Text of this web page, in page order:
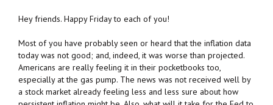
Hey friends. Happy Friday to each of you!
Most of you have probably seen or heard that the inflation data
today was not good; and, indeed, it was worse than projected.
Americans are really feeling it in their pocketbooks too,
especially at the gas pump. The news was not received well by
a stock market already feeling less and less sure about how